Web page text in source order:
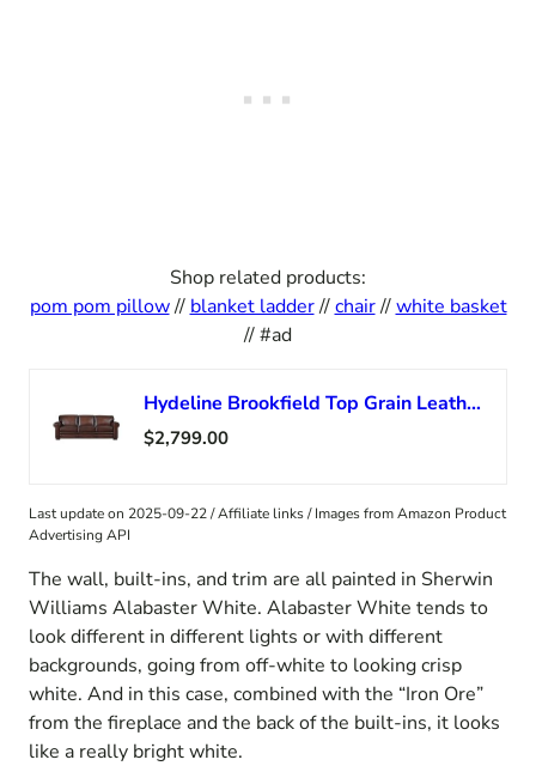
Shop related products:
pom pom pillow//blanket ladder//chair//white basket
// #ad
Hydeline Brookfield Top Grain Leather Sofa Couch, 95″, Caramel Brown, Feather Down, Memory Foam and Springs Seating
$2,799.00
Last update on 2025-09-22 / Affiliate links / Images from Amazon Product
Advertising API
The wall, built-ins, and trim are all painted in Sherwin
Williams Alabaster White. Alabaster White tends to
look different in different lights or with different
backgrounds, going from off-white to looking crisp
white. And in this case, combined with the “Iron Ore”
from the fireplace and the back of the built-ins, it looks
like a really bright white.